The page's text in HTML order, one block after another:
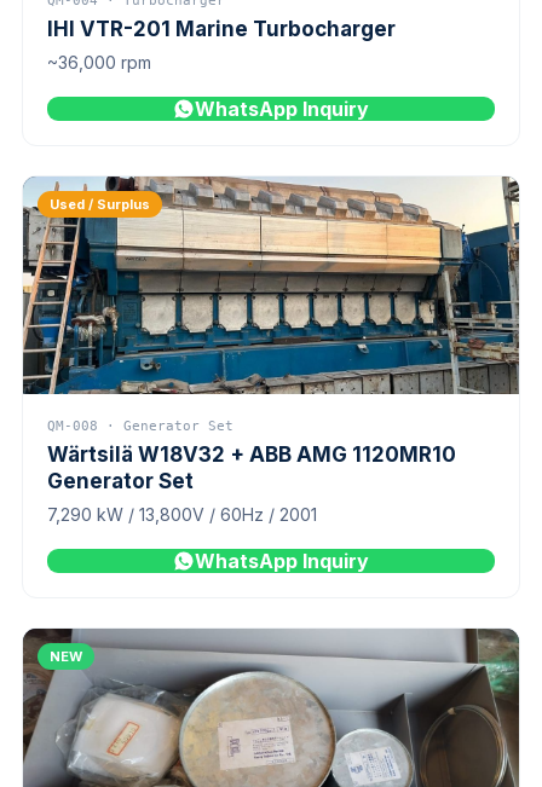
IHI VTR-201 Marine Turbocharger
~36,000 rpm
WhatsApp Inquiry
Used / Surplus
QM-008 · Generator Set
Wärtsilä W18V32 + ABB AMG 1120MR10
Generator Set
7,290 kW / 13,800V / 60Hz / 2001
WhatsApp Inquiry
NEW